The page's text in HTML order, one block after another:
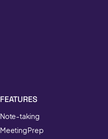
FEATURES
Note-taking
Meeting Prep